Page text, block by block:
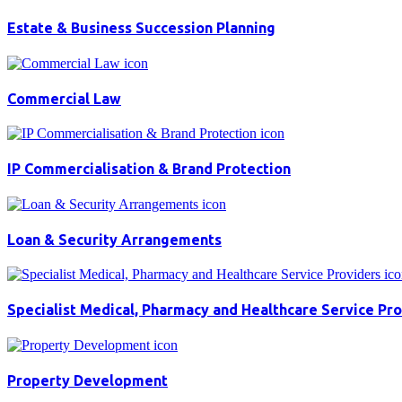
Estate & Business Succession Planning
Commercial Law
IP Commercialisation & Brand Protection
Loan & Security Arrangements
Specialist Medical, Pharmacy and Healthcare Service
Property Development